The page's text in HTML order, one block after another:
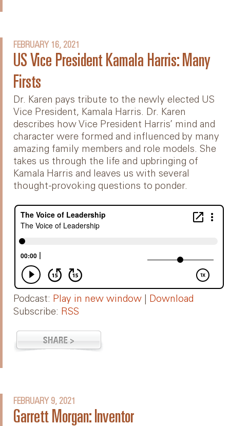
FEBRUARY 16, 2021
US Vice President Kamala Harris: Many
Firsts
Dr. Karen pays tribute to the newly elected US
Vice President, Kamala Harris. Dr. Karen
describes how Vice President Harris’ mind and
character were formed and influenced by many
amazing family members and role models. She
takes us through the life and upbringing of
Kamala Harris and leaves us with several
thought-provoking questions to ponder.
Podcast: Play in new window
Download
Subscribe: RSS
FEBRUARY 9, 2021
Garrett Morgan: Inventor